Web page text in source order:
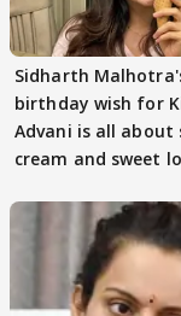
Sidharth
birthday wish for
Advani is all about
cream and sweet